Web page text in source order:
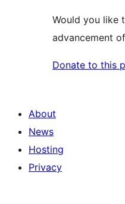
Would you like
advancement
Donate to this
About
News
Hosting
Privacy